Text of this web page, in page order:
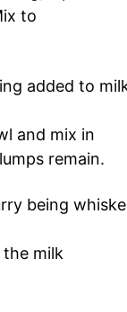
to
and mix in
remain.
milk